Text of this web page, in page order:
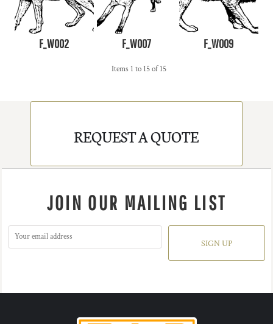
F_W002 F_W007 F_W009
Items 1 to 15 of 15
REQUEST A QUOTE
JOIN OUR MAILING LIST
SIGN UP